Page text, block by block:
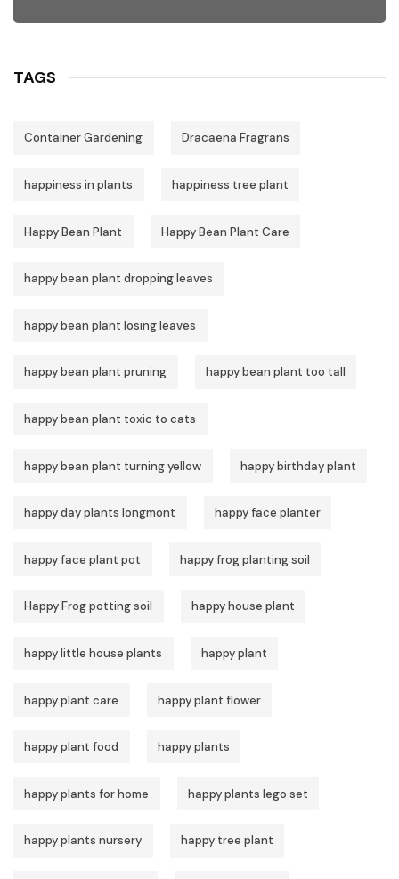
TAGS
Container Gardening Dracaena Fragrans
happiness in plants happiness tree plant
Happy Bean Plant Happy Bean Plant Care
happy bean plant dropping leaves
happy bean plant losing leaves
happy bean plant pruning happy bean plant too tall
happy bean plant toxic to cats
happy bean plant turning yellow happy birthday plant
happy day plants longmont happy face planter
happy face plant pot happy frog planting soil
Happy Frog potting soil happy house plant
happy little house plants happy plant
happy plant care happy plant flower
happy plant food happy plants
happy plants for home happy plants lego set
happy plants nursery happy tree plant